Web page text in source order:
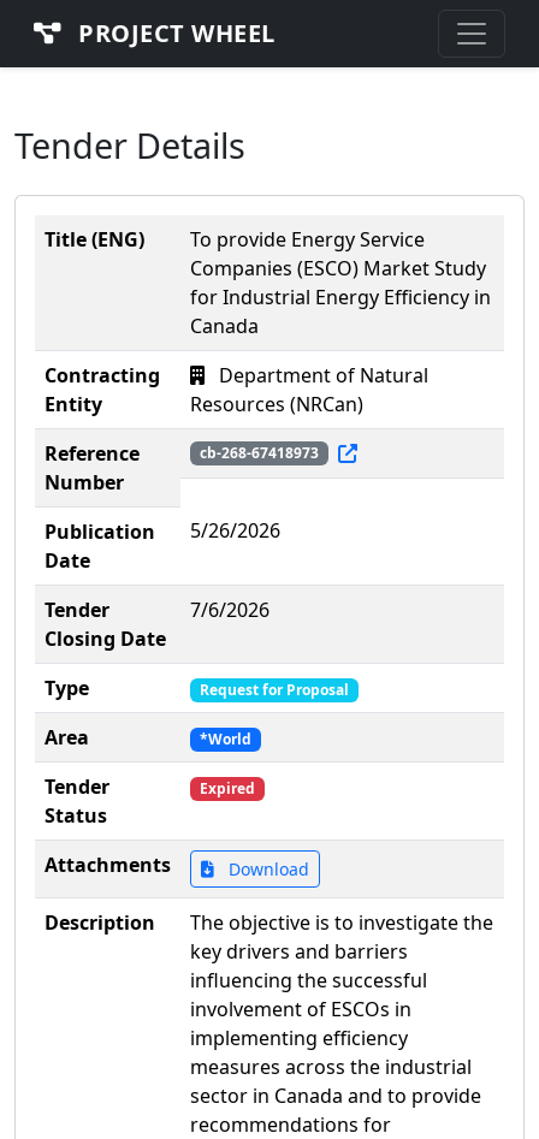
PROJECT WHEEL
Tender Details
Title (ENG)
To provide Energy Service
Companies (ESCO) Market Study
for Industrial Energy Efficiency in
Canada
Contracting
Entity
Department of Natural
Resources (NRCan)
Reference
Number
cb-268-67418973
Publication
Date
5/26/2026
Tender
Closing Date
7/6/2026
Type Request for Proposal
Area *World
Tender
Status
Expired
Attachments Download
Description
The objective is to investigate the
key drivers and barriers
influencing the successful
involvement of ESCOs in
implementing efficiency
measures across the industrial
sector in Canada and to provide
recommendations for